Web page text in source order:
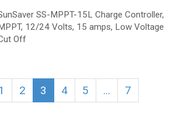
SS-MPPT-15L Charge Controller,
12/24 Volts, 15 amps, Low Voltage
Off
2 3 4 5 ...
7